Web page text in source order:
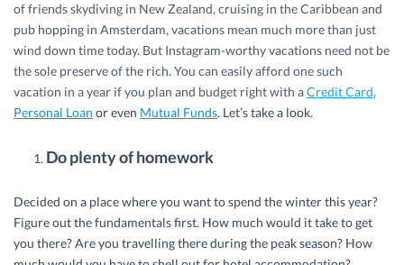
of friends skydiving in New Zealand, cruising in the Caribbean and
pub hopping in Amsterdam, vacations mean much more than just
wind down time today. But Instagram-worthy vacations need not be
the sole preserve of the rich. You can easily afford one such
vacation in a year if you plan and budget right with aCredit Card,
Personal Loan or even Mutual Funds. Let’s take a look.
Do plenty of homework
Decided on a place where you want to spend the winter this year?
Figure out the fundamentals first. How much would it take to get
you there? Are you travelling there during the peak season? How